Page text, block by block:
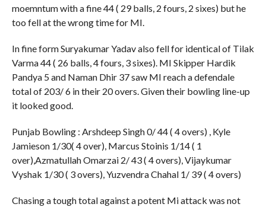
moemntum with a fine 44 ( 29 balls, 2 fours, 2 sixes) but he
too fell at the wrong time for MI.
In fine form Suryakumar Yadav also fell for identical of Tilak
Varma 44 ( 26 balls, 4 fours, 3 sixes). MI Skipper Hardik
Pandya 5 and Naman Dhir 37 saw MI reach a defendale
total of 203/ 6 in their 20 overs. Given their bowling line-up
it looked good.
Punjab Bowling : Arshdeep Singh 0/ 44 ( 4 overs) , Kyle
Jamieson 1/30( 4 over), Marcus Stoinis 1/14 ( 1
over),Azmatullah Omarzai 2/ 43 ( 4 overs), Vijaykumar
Vyshak 1/30 ( 3 overs), Yuzvendra Chahal 1/ 39 ( 4 overs)
Chasing a tough total against a potent Mi attack was not